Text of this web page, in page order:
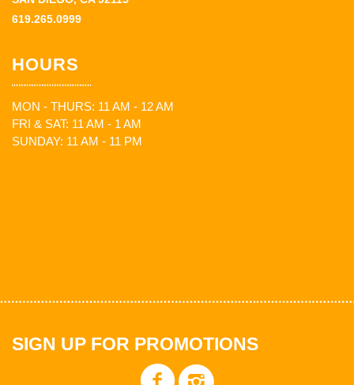
619.265.0999
HOURS
MON - THURS: 11 AM - 12 AM
FRI & SAT: 11 AM - 1 AM
SUNDAY: 11 AM - 11 PM
SIGN UP FOR PROMOTIONS